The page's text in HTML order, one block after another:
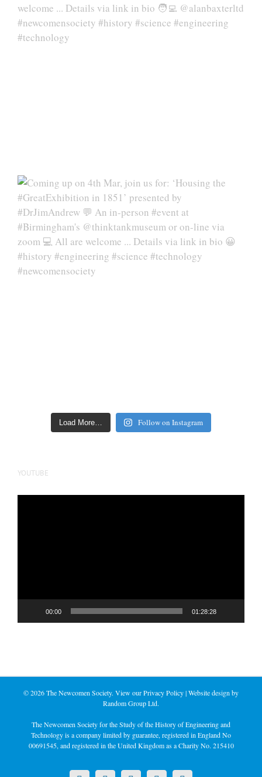
Load More… Follow on Instagram
YOUTUBE
00:00 01:28:28
©2026 The Newcomen Society. View ourPrivacy Policy| Website design by
Random Group Ltd.
The Newcomen Society for the Study of the History of Engineering and
Technology is a company limited by guarantee, registered in England No
00691545, and registered in the United Kingdom as a Charity No. 215410